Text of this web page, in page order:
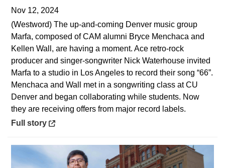
Nov 12, 2024
(Westword) The up-and-coming Denver music group
Marfa, composed of CAM alumni Bryce Menchaca and
Kellen Wall, are having a moment. Ace retro-rock
producer and singer-songwriter Nick Waterhouse invited
Marfa to a studio in Los Angeles to record their song “66”.
Menchaca and Wall met in a songwriting class at CU
Denver and began collaborating while students. Now
they are receiving offers from major record labels.
Opens in a new window
Full story